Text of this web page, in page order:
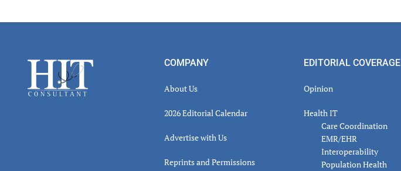
Footer COMPANY
About Us
2026 Editorial Calendar
Advertise with Us
Reprints and Permissions
EDITORIAL COVERAGE
Opinion
Health IT
Care Coordination
EMR/EHR
Interoperability
Population Health